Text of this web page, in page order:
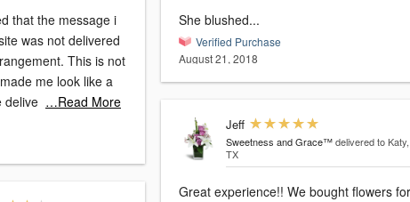
that the message i
was not delivered
This is not
me look like a
delive …Read More
She blushed...
Verified Purchase
August 21, 2018
Jeff
Sweetness and Grace™ delivered to Katy,
TX
Great experience!! We bought flowers for